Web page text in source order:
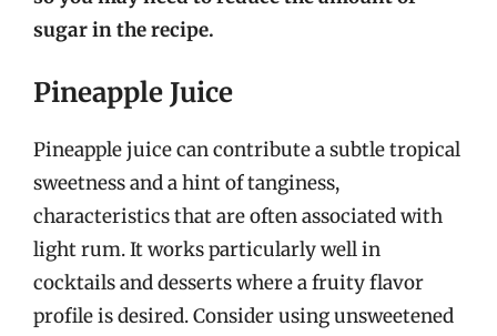
sugar in the recipe.
Pineapple Juice
Pineapple juice can contribute a subtle tropical
sweetness and a hint of tanginess,
characteristics that are often associated with
light rum. It works particularly well in
cocktails and desserts where a fruity flavor
profile is desired. Consider using unsweetened